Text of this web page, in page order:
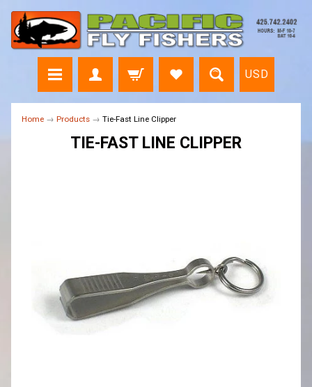
USD
Home → Products → Tie-Fast Line Clipper
TIE-FAST LINE CLIPPER